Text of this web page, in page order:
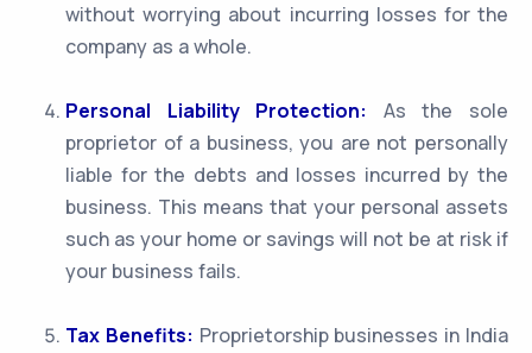
without worrying about incurring losses for the
company as a whole.
Personal Liability Protection:
As the sole
proprietor of a business, you are not personally
liable for the debts and losses incurred by the
business. This means that your personal assets
such as your home or savings will not be at risk if
your business fails.
Tax Benefits: Proprietorship businesses in India